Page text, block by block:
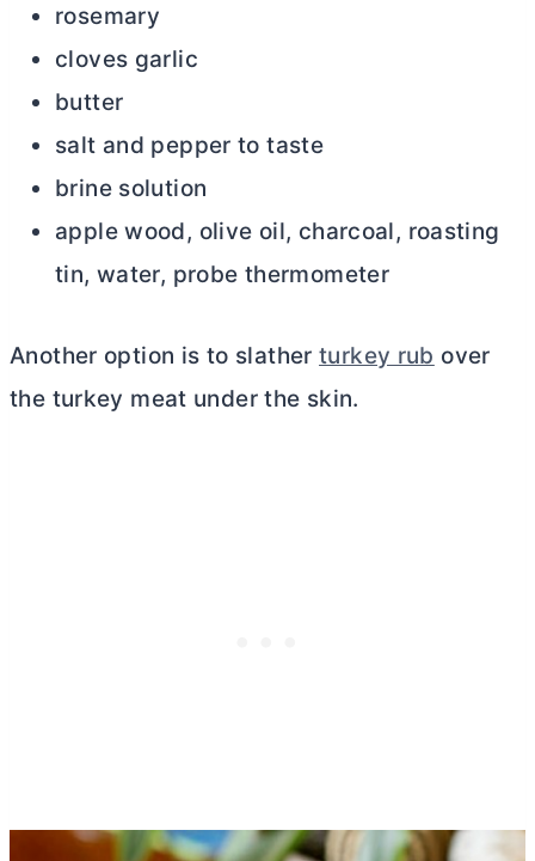
rosemary
cloves garlic
butter
salt and pepper to taste
brine solution
apple wood, olive oil, charcoal, roasting
tin, water, probe thermometer
Another option is to slatherturkey rub over
the turkey meat under the skin.